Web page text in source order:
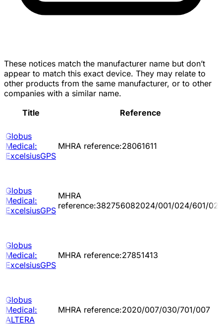
These notices match the manufacturer name but don’t
appear to match this exact device. They may relate to
other products from the same manufacturer, or to other
companies with a similar name.
Title
Reference
Globus
Medical:
ExcelsiusGPS
MHRA reference:28061611
Globus
Medical:
ExcelsiusGPS
MHRA
reference:382756082024/001/024/601/
Globus
Medical:
ExcelsiusGPS
MHRA reference:27851413
Globus
Medical:
ALTERA
MHRA reference:2020/007/030/701/007